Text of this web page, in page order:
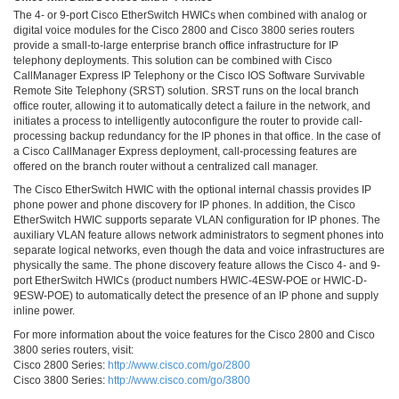
The 4- or 9-port Cisco EtherSwitch HWICs when combined with analog or
digital voice modules for the Cisco 2800 and Cisco 3800 series routers
provide a small-to-large enterprise branch office infrastructure for IP
telephony deployments. This solution can be combined with Cisco
CallManager Express IP Telephony or the Cisco IOS Software Survivable
Remote Site Telephony (SRST) solution. SRST runs on the local branch
office router, allowing it to automatically detect a failure in the network, and
initiates a process to intelligently autoconfigure the router to provide call-
processing backup redundancy for the IP phones in that office. In the case of
a Cisco CallManager Express deployment, call-processing features are
offered on the branch router without a centralized call manager.
The Cisco EtherSwitch HWIC with the optional internal chassis provides IP
phone power and phone discovery for IP phones. In addition, the Cisco
EtherSwitch HWIC supports separate VLAN configuration for IP phones. The
auxiliary VLAN feature allows network administrators to segment phones into
separate logical networks, even though the data and voice infrastructures are
physically the same. The phone discovery feature allows the Cisco 4- and 9-
port EtherSwitch HWICs (product numbers HWIC-4ESW-POE or HWIC-D-
9ESW-POE) to automatically detect the presence of an IP phone and supply
inline power.
For more information about the voice features for the Cisco 2800 and Cisco
3800 series routers, visit:
Cisco 2800 Series: http://www.cisco.com/go/2800
Cisco 3800 Series: http://www.cisco.com/go/3800